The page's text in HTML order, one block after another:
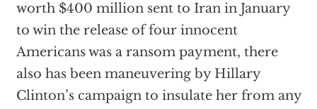
worth $400 million sent to Iran in January
to win the release of four innocent
Americans was a ransom payment, there
also has been maneuvering by Hillary
Clinton’s campaign to insulate her from any